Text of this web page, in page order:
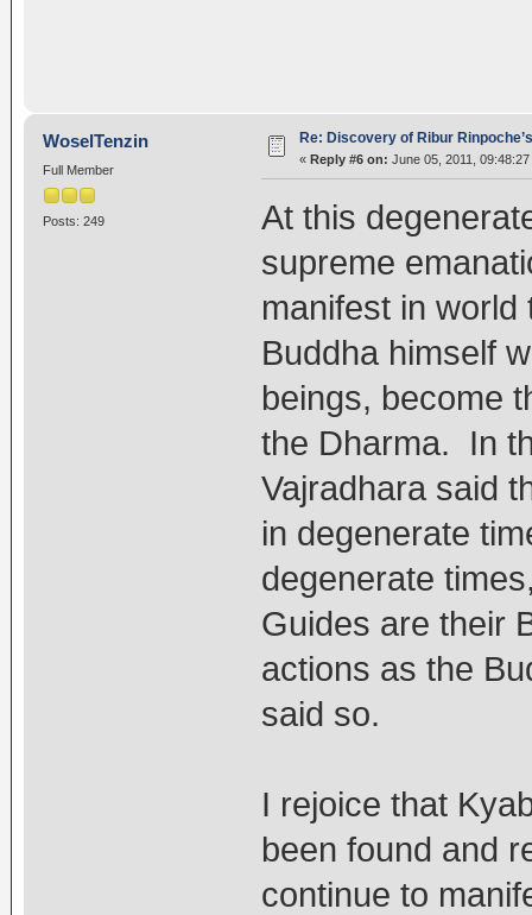
WoselTenzin
Full Member
Posts: 249
Re: Discovery of Ribur
« Reply #6 on: June 05, 2011, 09:48:27
At this
supreme
manifest in
Buddha himself
beings, become
the Dharma. In
Vajradhara said
in degenerate
degenerate
Guides are their
actions as the
said so.
I rejoice that
been found and
continue to